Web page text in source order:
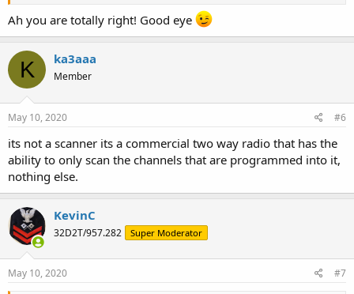
Ah you are totally right! Good eye
K ka3aaa
Member
May 10, 2020 #6
its not a scanner its a commercial two way radio that has the
ability to only scan the channels that are programmed into it,
nothing else.
KevinC
32D2T/957.282 Super Moderator
May 10, 2020 #7